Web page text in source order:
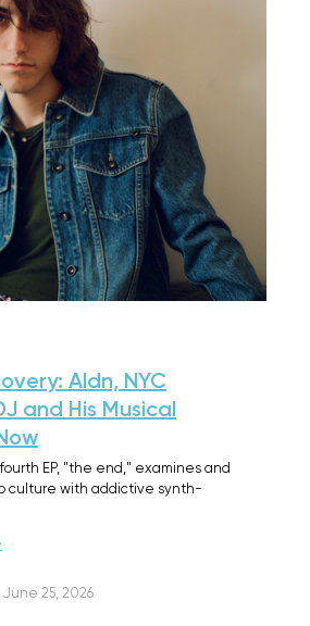
Aldn, NYC
and His Musical
fourth EP, "the end," examines and
culture with addictive synth-
June 25, 2026